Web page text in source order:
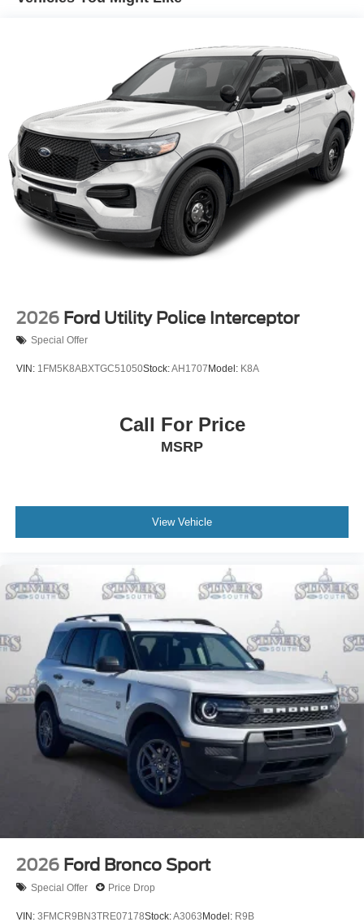
2026 Ford Utility Police Interceptor
Special Offer
VIN: 1FM5K8ABXTGC51050Stock:AH1707 Model: K8A
Call For Price
MSRP
View Vehicle
2026 Ford Bronco Sport
Special Offer Price Drop
VIN: 3FMCR9BN3TRE07178Stock:A3063Model: R9B